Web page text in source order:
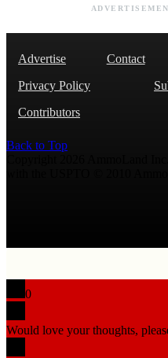
Advertise Contact
Privacy Policy
Contributors
Back to Top
0
Would love your thoughts,